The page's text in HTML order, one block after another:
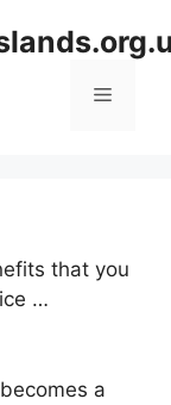
Menu
that you
…
a